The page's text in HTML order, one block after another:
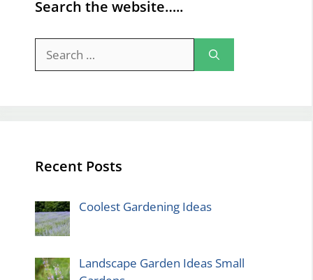
Search the website…..
for:
Recent Posts
Coolest Gardening Ideas
Landscape Garden Ideas Small